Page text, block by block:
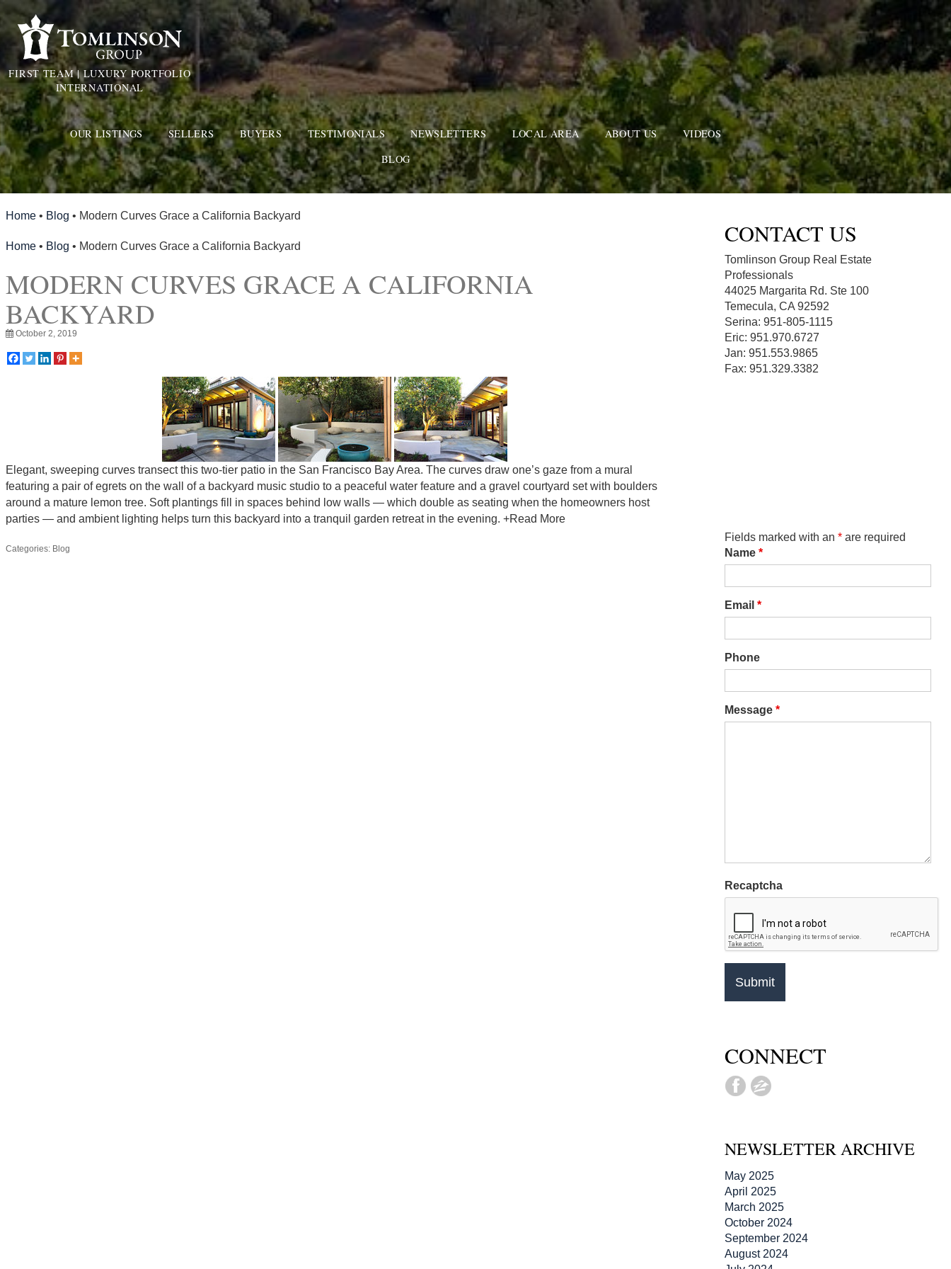
FIRST TEAM | LUXURY PORTFOLIO
INTERNATIONAL
OUR LISTINGS SELLERS BUYERS TESTIMONIALS NEWSLETTERS LOCAL AREA ABOUT US
VIDEOS
BLOG
Home • Blog • Modern Curves Grace a California Backyard
Home • Blog • Modern Curves Grace a California Backyard
MODERN CURVES GRACE A CALIFORNIA
BACKYARD
October 2, 2019
Elegant, sweeping curves transect this two-tier patio in the San Francisco Bay Area. The curves draw one’s gaze from a mural
featuring a pair of egrets on the wall of a backyard music studio to a peaceful water feature and a gravel courtyard set with boulders
around a mature lemon tree. Soft plantings fill in spaces behind low walls — which double as seating when the homeowners host
parties — and ambient lighting helps turn this backyard into a tranquil garden retreat in the evening. +Read More
Categories: Blog
CONTACT US
Tomlinson Group Real Estate
Professionals
44025 Margarita Rd. Ste 100
Temecula, CA 92592
Serina: 951-805-1115
Eric: 951.970.6727
Jan: 951.553.9865
Fax: 951.329.3382
Fields marked with an * are required
Name *
Email *
Phone
Message *
Recaptcha
CONNECT
NEWSLETTER ARCHIVE
May 2025
April 2025
March 2025
October 2024
September 2024
August 2024